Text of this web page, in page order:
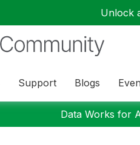
Unlock
Support Blogs
Data Works for